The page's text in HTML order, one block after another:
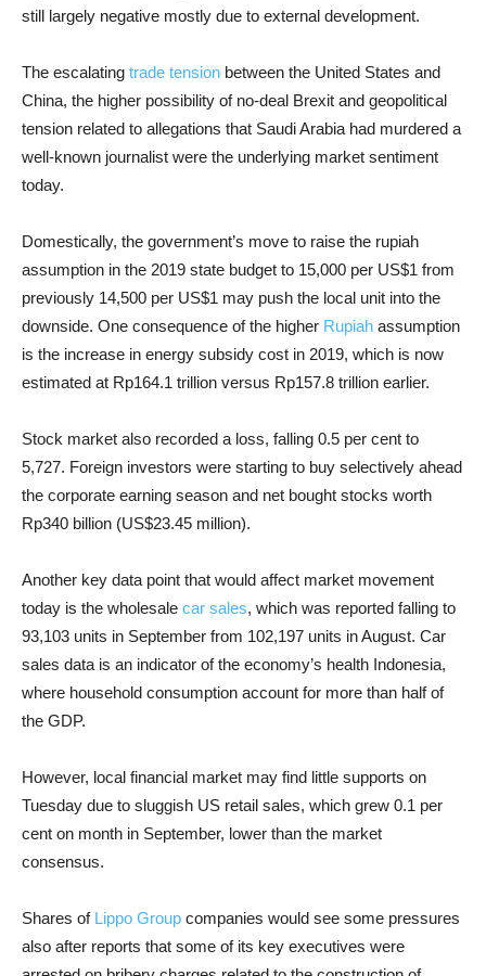
still largely negative mostly due to external development.
The escalating trade tension between the United States and
China, the higher possibility of no-deal Brexit and geopolitical
tension related to allegations that Saudi Arabia had murdered a
well-known journalist were the underlying market sentiment
today.
Domestically, the government’s move to raise the rupiah
assumption in the 2019 state budget to 15,000 per US$1 from
previously 14,500 per US$1 may push the local unit into the
downside. One consequence of the higher Rupiah assumption
is the increase in energy subsidy cost in 2019, which is now
estimated at Rp164.1 trillion versus Rp157.8 trillion earlier.
Stock market also recorded a loss, falling 0.5 per cent to
5,727. Foreign investors were starting to buy selectively ahead
the corporate earning season and net bought stocks worth
Rp340 billion (US$23.45 million).
Another key data point that would affect market movement
today is the wholesale car sales, which was reported falling to
93,103 units in September from 102,197 units in August. Car
sales data is an indicator of the economy’s health Indonesia,
where household consumption account for more than half of
the GDP.
However, local financial market may find little supports on
Tuesday due to sluggish US retail sales, which grew 0.1 per
cent on month in September, lower than the market
consensus.
Shares of Lippo Group companies would see some pressures
also after reports that some of its key executives were